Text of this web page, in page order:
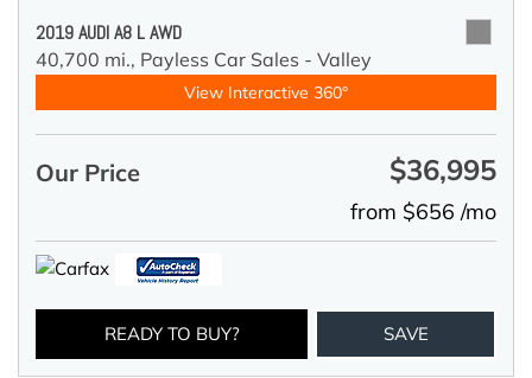
2019 AUDI A8 L AWD
40,700 mi., Payless Car Sales - Valley
View Interactive 360°
Our Price $36,995
from $656 /mo
READY TO BUY? SAVE